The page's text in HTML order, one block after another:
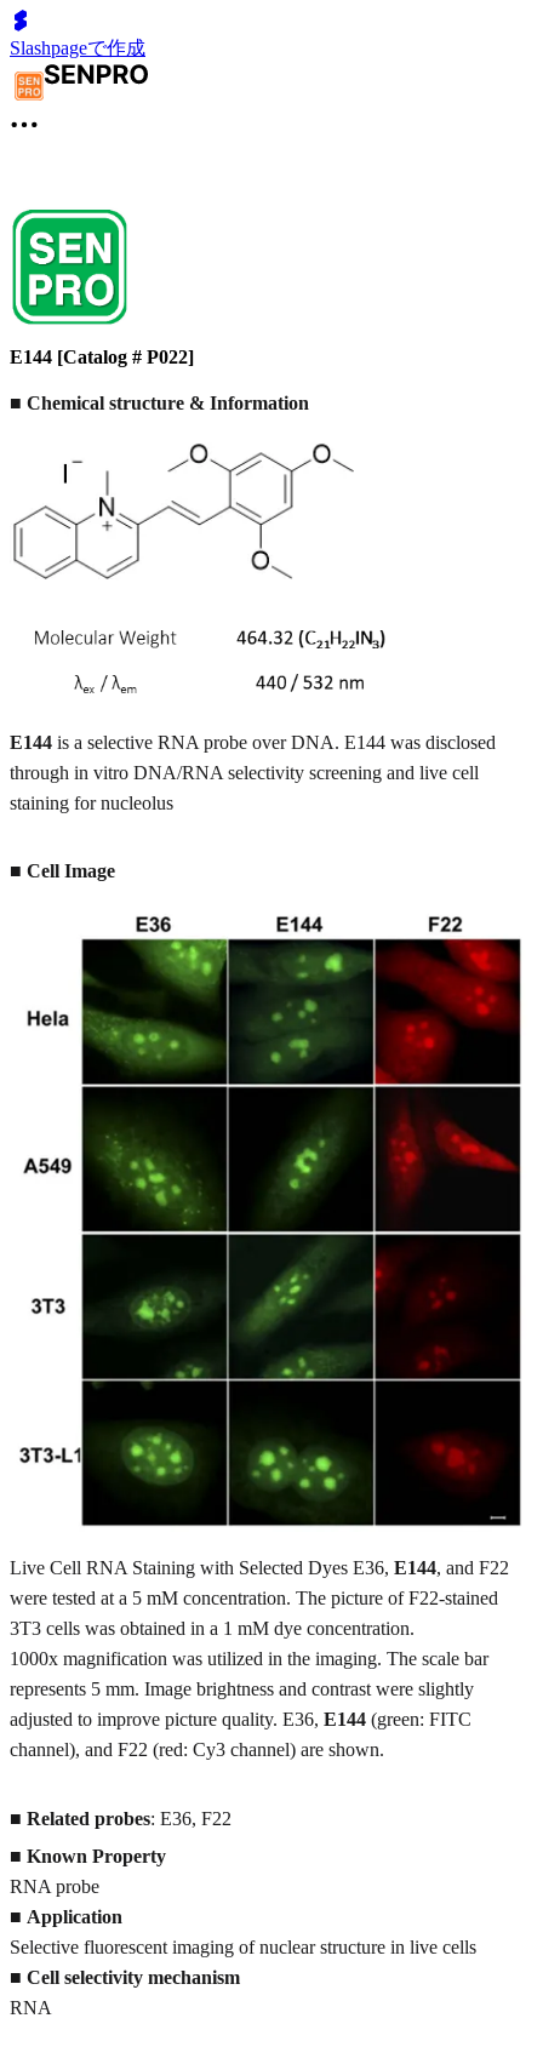
Slashpageで作成
E144 [Catalog # P022]
■ Chemical structure & Information
E144 is a selective RNA probe over DNA. E144 was disclosed
through in vitro DNA/RNA selectivity screening and live cell
staining for nucleolus
■ Cell Image
Live Cell RNA Staining with Selected Dyes E36, E144, and F22
were tested at a 5 mM concentration. The picture of F22-stained
3T3 cells was obtained in a 1 mM dye concentration.
1000x magnification was utilized in the imaging. The scale bar
represents 5 mm. Image brightness and contrast were slightly
adjusted to improve picture quality. E36, E144 (green: FITC
channel), and F22 (red: Cy3 channel) are shown.
■ Related probes: E36, F22
■ Known Property
RNA probe
■ Application
Selective fluorescent imaging of nuclear structure in live cells
■ Cell selectivity mechanism
RNA